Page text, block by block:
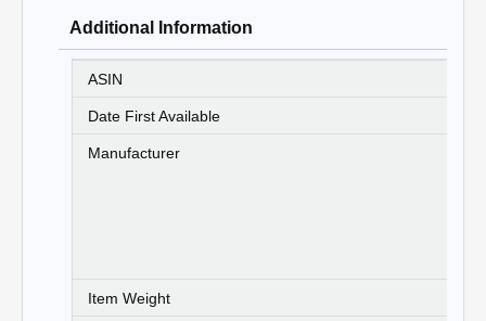
Additional Information
ASIN
Date First Available
Manufacturer
Item Weight